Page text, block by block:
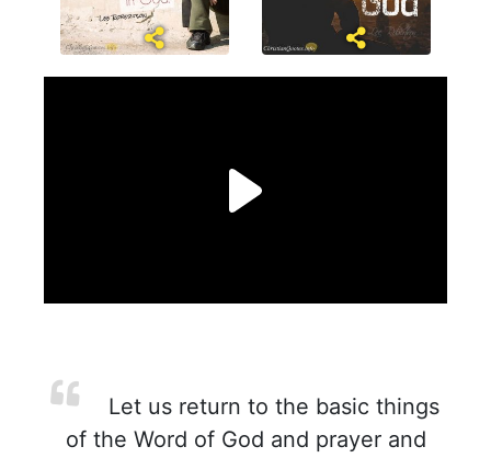
Let us return to the basic things
of the Word of God and prayer and